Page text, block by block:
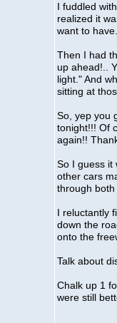
I fuddled
realized it
want to have.
Then I had
up ahead!..
light." And
sitting at
So, yep you
tonight!!! Of
again!!
So I guess it
other cars
through both
I reluctantly
down the
onto the
Talk about
Chalk up 1
were still